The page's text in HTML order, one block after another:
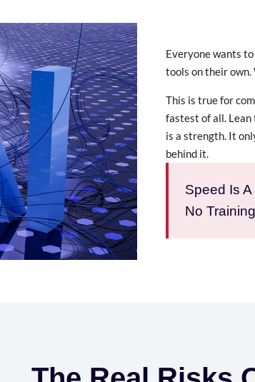
Everyone wants
tools on their own.
This is true for
fastest of all. Lean
is a strength. It
behind it.
Speed Is
No